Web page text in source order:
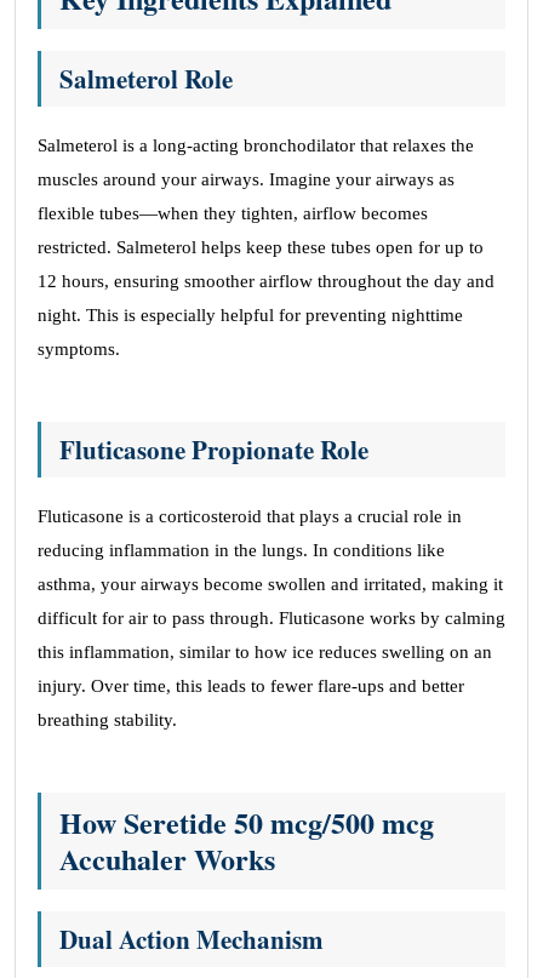
Salmeterol Role
Salmeterol is a long-acting bronchodilator that relaxes the
muscles around your airways. Imagine your airways as
flexible tubes—when they tighten, airflow becomes
restricted. Salmeterol helps keep these tubes open for up to
12 hours, ensuring smoother airflow throughout the day and
night. This is especially helpful for preventing nighttime
symptoms.
Fluticasone Propionate Role
Fluticasone is a corticosteroid that plays a crucial role in
reducing inflammation in the lungs. In conditions like
asthma, your airways become swollen and irritated, making it
difficult for air to pass through. Fluticasone works by calming
this inflammation, similar to how ice reduces swelling on an
injury. Over time, this leads to fewer flare-ups and better
breathing stability.
How Seretide 50 mcg/500 mcg
Accuhaler Works
Dual Action Mechanism